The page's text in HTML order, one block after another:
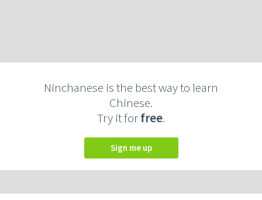
Ninchanese is the best way to learn
Chinese.
Try it forfree.
Sign me up